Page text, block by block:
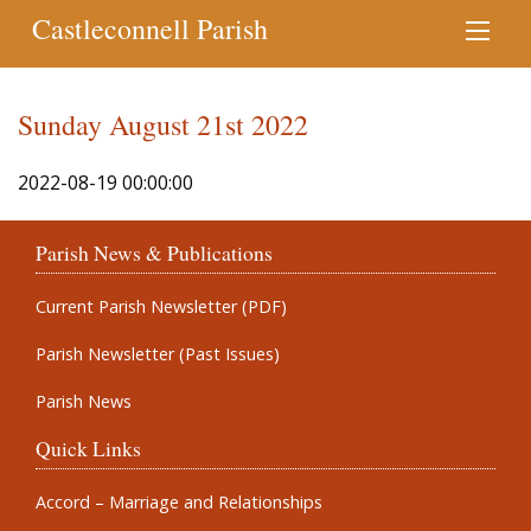
Castleconnell Parish
Sunday August 21st 2022
2022-08-19 00:00:00
Parish News & Publications
Current Parish Newsletter (PDF)
Parish Newsletter (Past Issues)
Parish News
Quick Links
Accord – Marriage and Relationships